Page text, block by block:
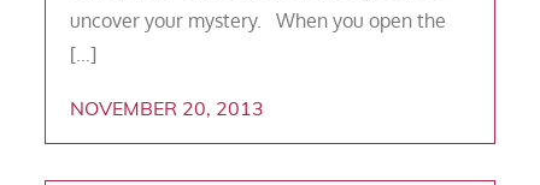
uncover your mystery. When you open the
[…]
NOVEMBER 20, 2013